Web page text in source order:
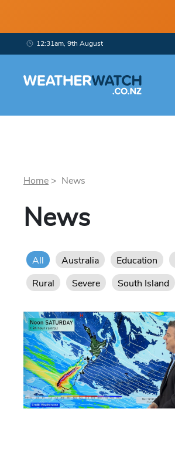
12:31am, 9th August
Home > News
News
All Australia Education
Rural
Severe South Island